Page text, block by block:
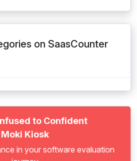
on SaasCounter
to Confident
Moki Kiosk
in your software evaluation